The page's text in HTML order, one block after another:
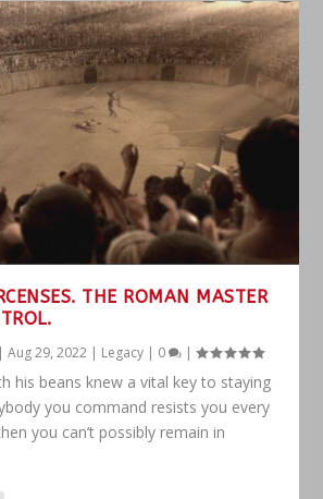
THE ROMAN MASTER
|Aug 29, 2022 | Legacy | 0 |
his beans knew a vital key to staying
you command resists you every
you can’t possibly remain in